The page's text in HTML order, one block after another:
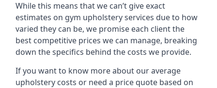
While this means that we can’t give exact
estimates on gym upholstery services due to how
varied they can be, we promise each client the
best competitive prices we can manage, breaking
down the specifics behind the costs we provide.
If you want to know more about our average
upholstery costs or need a price quote based on